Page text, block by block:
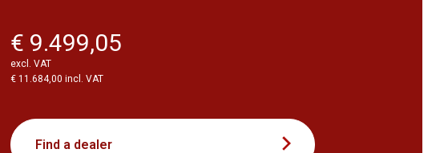
€ 9.499,05
excl. VAT
€ 11.684,00 incl. VAT
Find a dealer